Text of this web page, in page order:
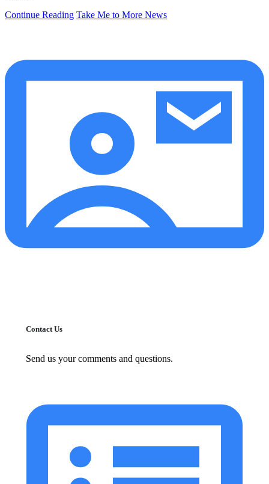
Continue Reading Take Me to More News
Contact Us
Send us your comments and questions.